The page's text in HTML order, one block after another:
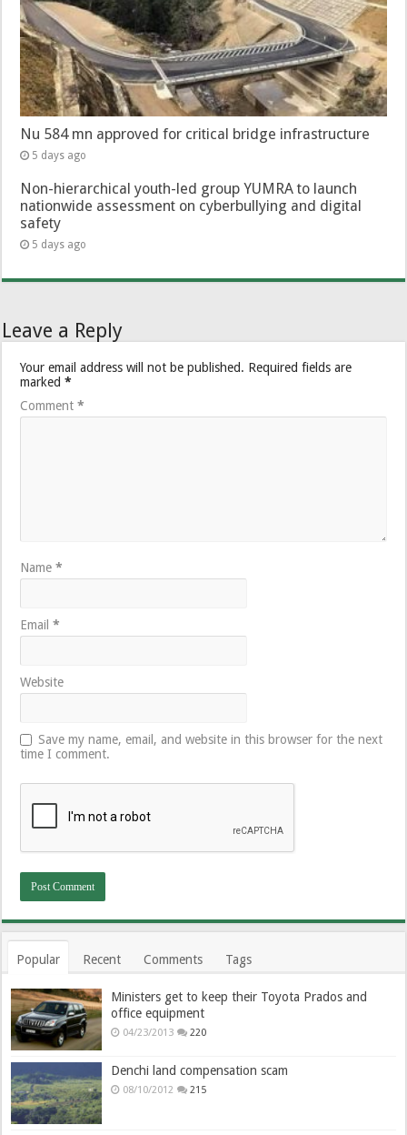
Nu 584 mn approved for critical bridge infrastructure
5 days ago
Non-hierarchical youth-led group YUMRA to launch
nationwide assessment on cyberbullying and digital
safety
5 days ago
Leave a Reply
Your email address will not be published. Required fields are
marked*
Comment*
Name*
Email*
Website
Save my name, email, and website in this browser for the next
time I comment.
Popular Recent Comments Tags
Ministers get to keep their Toyota Prados and
office equipment
04/23/2013 220
Denchi land compensation scam
08/10/2012 215